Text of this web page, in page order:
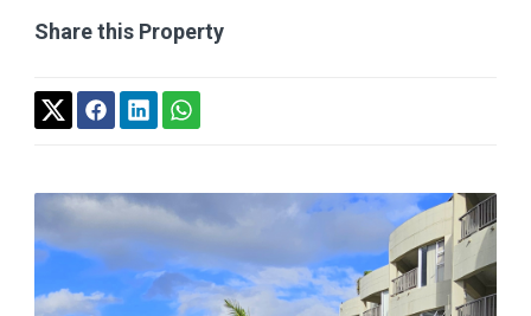
Share this Property